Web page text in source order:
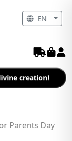
creation!
Parents Day
EN